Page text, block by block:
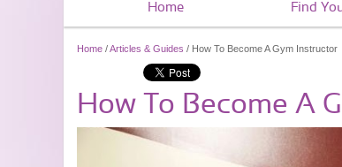
Home Find
Home /Articles & Guides / How To Become A Gym Instructor
How To Become A